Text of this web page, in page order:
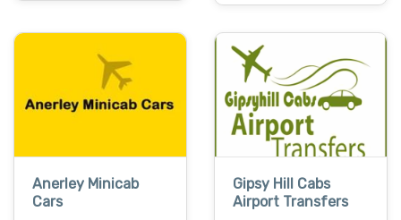
Anerley Minicab
Cars
Gipsy Hill Cabs
Airport Transfers